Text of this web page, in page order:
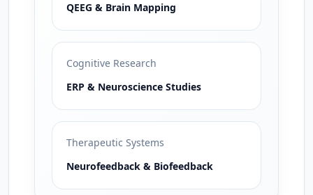
QEEG & Brain Mapping
Cognitive Research
ERP & Neuroscience Studies
Therapeutic Systems
Neurofeedback & Biofeedback